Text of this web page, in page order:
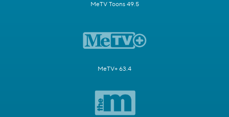
MeTV Toons 49.5
MeTV+ 63.4